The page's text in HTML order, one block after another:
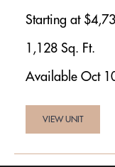
Starting at
1,128 Sq. Ft.
Available Oct
VIEW UNIT